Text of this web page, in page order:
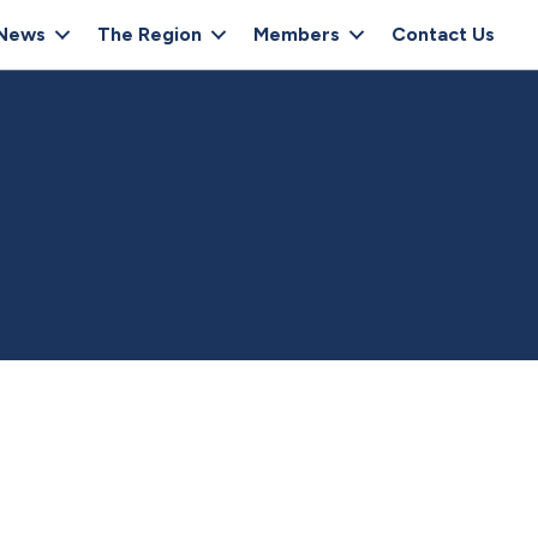
The Region Members Contact Us